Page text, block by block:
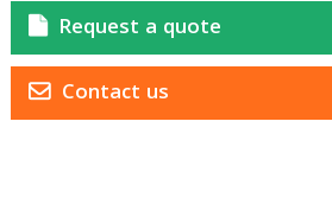
Request a quote
Contact us